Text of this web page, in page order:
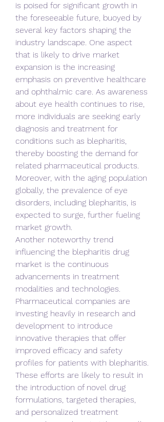
is poised for significant growth in
the foreseeable future, buoyed by
several key factors shaping the
industry landscape. One aspect
that is likely to drive market
expansion is the increasing
emphasis on preventive healthcare
and ophthalmic care. As awareness
about eye health continues to rise,
more individuals are seeking early
diagnosis and treatment for
conditions such as blepharitis,
thereby boosting the demand for
related pharmaceutical products.
Moreover, with the aging population
globally, the prevalence of eye
disorders, including blepharitis, is
expected to surge, further fueling
market growth.
Another noteworthy trend
influencing the blepharitis drug
market is the continuous
advancements in treatment
modalities and technologies.
Pharmaceutical companies are
investing heavily in research and
development to introduce
innovative therapies that offer
improved efficacy and safety
profiles for patients with blepharitis.
These efforts are likely to result in
the introduction of novel drug
formulations, targeted therapies,
and personalized treatment